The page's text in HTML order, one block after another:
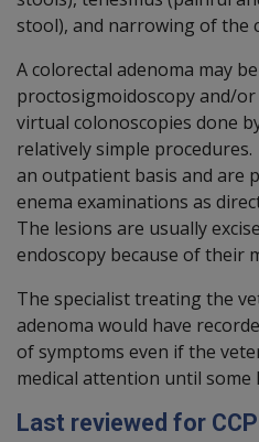
stool), and narrowing of the
A colorectal adenoma may
proctosigmoidoscopy and/
virtual colonoscopies done
relatively simple
an outpatient basis and are
enema examinations as
The lesions are usually
endoscopy because of their
The specialist treating the
adenoma would have
of symptoms even if the
medical attention until some
Last reviewed for